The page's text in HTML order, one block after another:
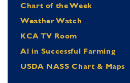
Chart of the Week
Weather Watch
KCA TV Room
Al in Successful Farming
USDA NASS Chart & Maps